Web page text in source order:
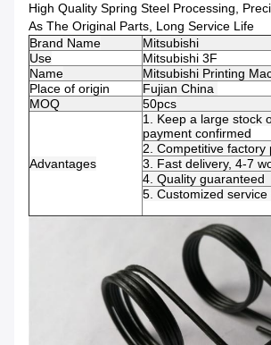
High Quality Spring Steel Processing,
As The Original Parts, Long Service Life
Brand Name
Mitsubishi
Use
Mitsubishi 3F
Name
Mitsubishi Printing
Place of origin
Fujian China
MOQ
50pcs
Advantages
1. Keep a large stock
payment confirmed
2. Competitive factory
3. Fast delivery, 4-7
4. Quality guaranteed
5. Customized